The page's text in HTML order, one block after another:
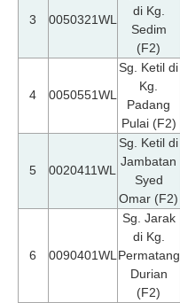
3 0050321WL
di Kg.
Sedim
(F2)
4 0050551WL
Sg. Ketil di
Kg.
Padang
Pulai (F2)
5 0020411WL
Sg. Ketil di
Jambatan
Syed
Omar (F2)
6 0090401WL
Sg. Jarak
di Kg.
Permatang
Durian
(F2)